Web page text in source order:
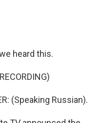
heard this.
(Speaking Russian).